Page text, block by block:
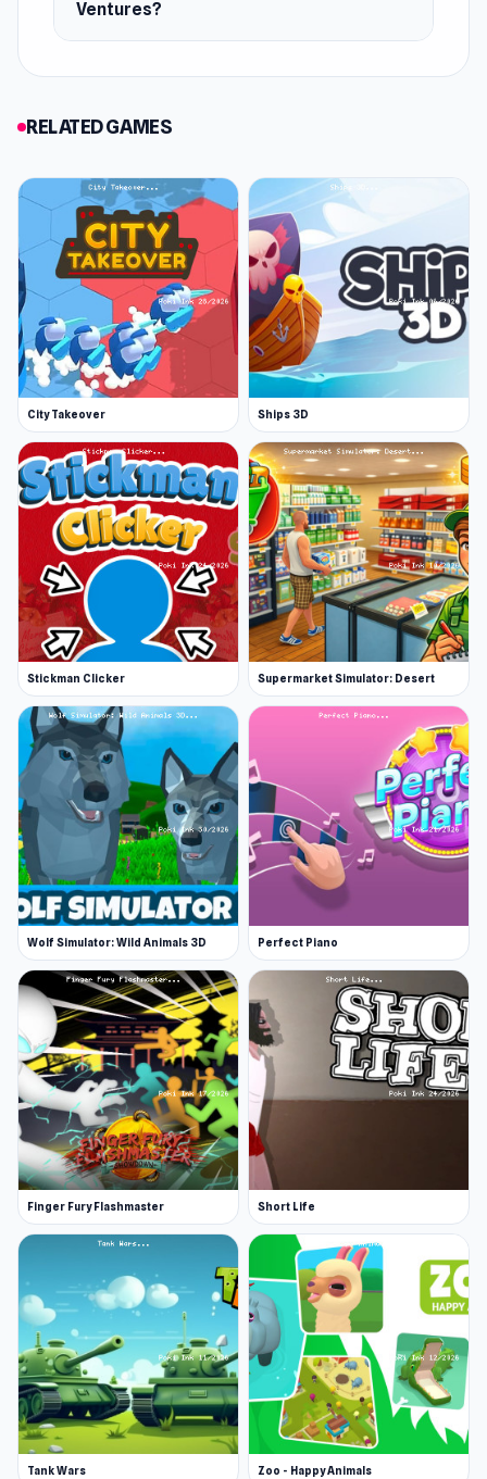
Ventures?
RELATED GAMES
City Takeover Ships 3D
Stickman Clicker Supermarket Simulator: Desert
Wolf Simulator: Wild Animals 3D Perfect Piano
Finger Fury Flashmaster Short Life
Tank Wars Zoo - Happy Animals